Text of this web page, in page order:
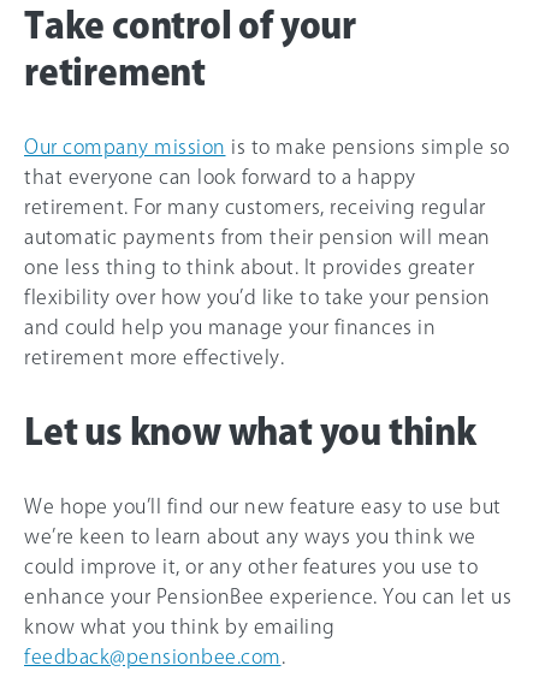
Take control of your
retirement
Our company mission is to make pensions simple so
that everyone can look forward to a happy
retirement. For many customers, receiving regular
automatic payments from their pension will mean
one less thing to think about. It provides greater
flexibility over how you’d like to take your pension
and could help you manage your finances in
retirement more effectively.
Let us know what you think
We hope you’ll find our new feature easy to use but
we’re keen to learn about any ways you think we
could improve it, or any other features you use to
enhance your PensionBee experience. You can let us
know what you think by emailing
feedback@pensionbee.com